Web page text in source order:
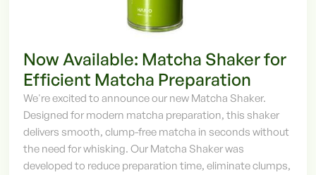
Now Available: Matcha Shaker for
Efficient Matcha Preparation
We're excited to announce our new Matcha Shaker.
Designed for modern matcha preparation, this shaker
delivers smooth, clump-free matcha in seconds without
the need for whisking. Our Matcha Shaker was
developed to reduce preparation time, eliminate clumps,